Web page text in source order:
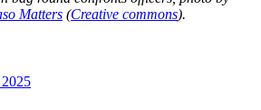
Matters (Creative commons).
2025